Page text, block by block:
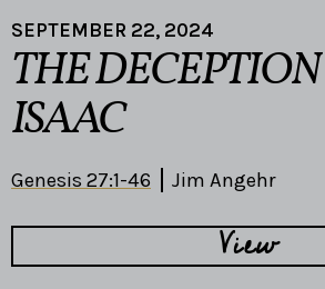
SEPTEMBER 22, 2024
THE
ISAAC
Genesis 27:1-46 Jim Angehr
View